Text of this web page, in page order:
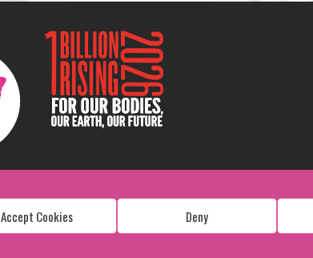
Accept Cookies Deny
Copyright: 1 Billion Rising
All Rights Reserved. 2026